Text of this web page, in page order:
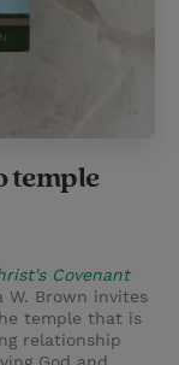
temple
Covenant
W. Brown invites
temple that is
relationship